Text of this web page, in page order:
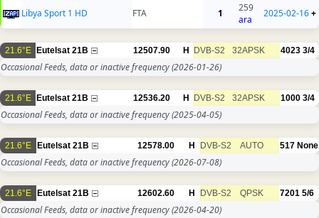
Libya Sport 1 HD
FTA 1
259
ara
2025-02-16+
21.6°E Eutelsat 21B 12507.90 H DVB-S2 32APSK 4023 3/4
Occasional Feeds, data or inactive frequency(2026-01-26)
21.6°E Eutelsat 21B 12536.20 H DVB-S2 32APSK 1000 3/4
Occasional Feeds, data or inactive frequency(2025-04-05)
21.6°E Eutelsat 21B 12578.00 H DVB-S2 AUTO 517 None
Occasional Feeds, data or inactive frequency(2026-07-08)
21.6°E Eutelsat 21B 12602.60 H DVB-S2 QPSK 7201 5/6
Occasional Feeds, data or inactive frequency(2026-04-20)